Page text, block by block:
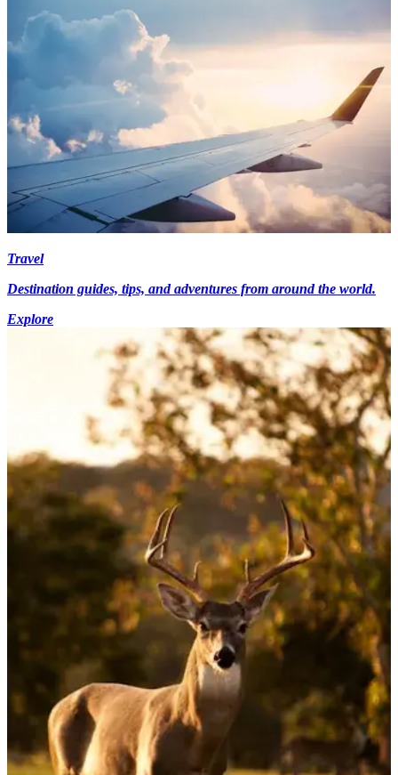
Travel
Destination guides, tips, and adventures from around the world.
Explore